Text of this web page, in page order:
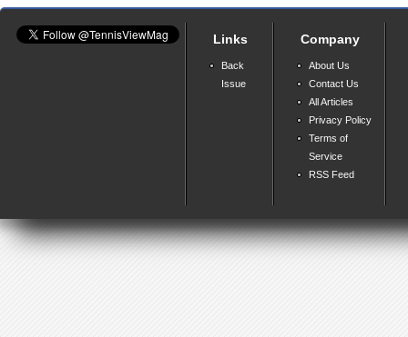
Links
Back
Issue
Company
About Us
Contact Us
All Articles
Privacy Policy
Terms of
Service
RSS Feed